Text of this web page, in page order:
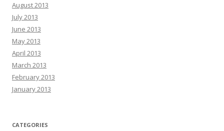
August 2013
July 2013
June 2013
May 2013
April 2013
March 2013
February 2013
January 2013
CATEGORIES